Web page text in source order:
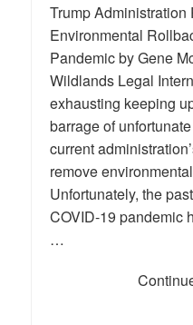
Trump
Environmental
Pandemic by Gene
Wildlands Legal
exhausting keeping
barrage of
current
remove
Unfortunately, the
COVID-19 pandemic
…